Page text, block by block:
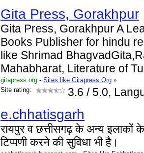
Gita Press, Gorakhpur
Gita Press, Gorakhpur A
Books Publisher for hindu
like Shrimad
Mahabharat, Literature of
gitapress.org - Sites like Gitapress.Org »
Site rating:
3.6 / 5.0,
e.chhatisgarh
रायपुर व छत्तीसगढ़ के अन्य इलाकों
टिप्पणी करने की सुविधा भी है।